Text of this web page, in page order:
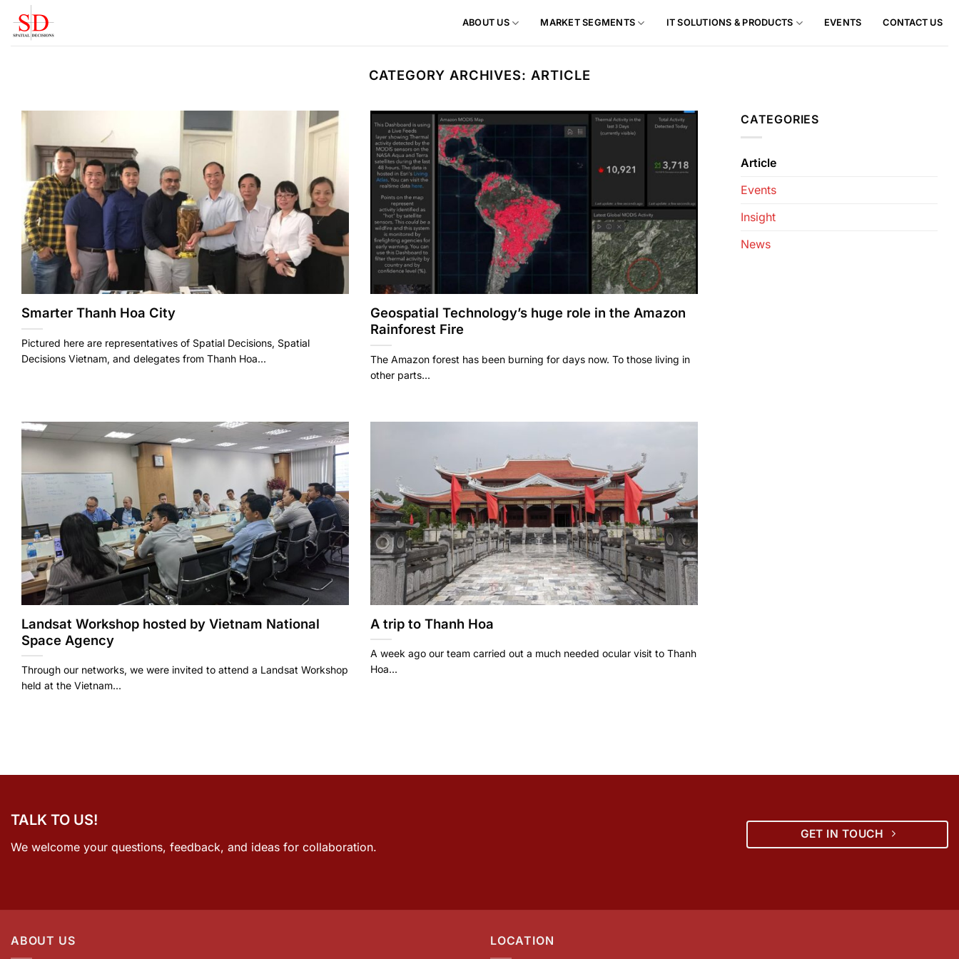
content
ABOUT US MARKET SEGMENTS IT SOLUTIONS & PRODUCTS EVENTS CONTACT US
CATEGORY ARCHIVES: ARTICLE
Smarter Thanh Hoa City
Pictured here are representatives of Spatial Decisions, Spatial
Decisions Vietnam, and delegates from Thanh Hoa...
Geospatial Technology’s huge role in the Amazon
Rainforest Fire
The Amazon forest has been burning for days now. To those living in
other parts...
Landsat Workshop hosted by Vietnam National
Space Agency
Through our networks, we were invited to attend a Landsat Workshop
held at the Vietnam...
A trip to Thanh Hoa
A week ago our team carried out a much needed ocular visit to Thanh
Hoa...
CATEGORIES
Article
Events
Insight
News
TALK TO US!
We welcome your questions, feedback, and ideas for collaboration.
GET IN TOUCH
ABOUT US LOCATION